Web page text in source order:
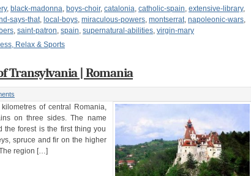
, black-madonna, boys-choir, catalonia, catholic-spain, extensive-library,
says-that, local-boys, miraculous-powers, montserrat, napoleonic-wars,
, saint-patron, spain, supernatural-abilities, virgin-mary
Relax & Sports
Transylvania | Romania
of central Romania,
on three sides. The name
the forest is the first thing you
spruce and fir on the higher
region […]